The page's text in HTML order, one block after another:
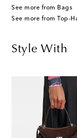
See more from Bags
See more from Top-
Style With